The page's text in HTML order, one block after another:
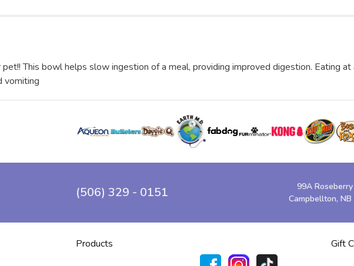
This bowl helps slow ingestion of a meal, providing improved digestion. Eating
vomiting
(506) 329 - 0151
99A
Campbellton, NB
Products Gift